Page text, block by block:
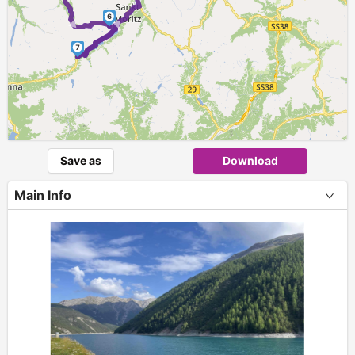
►►
6
7
Save as Download
Main Info